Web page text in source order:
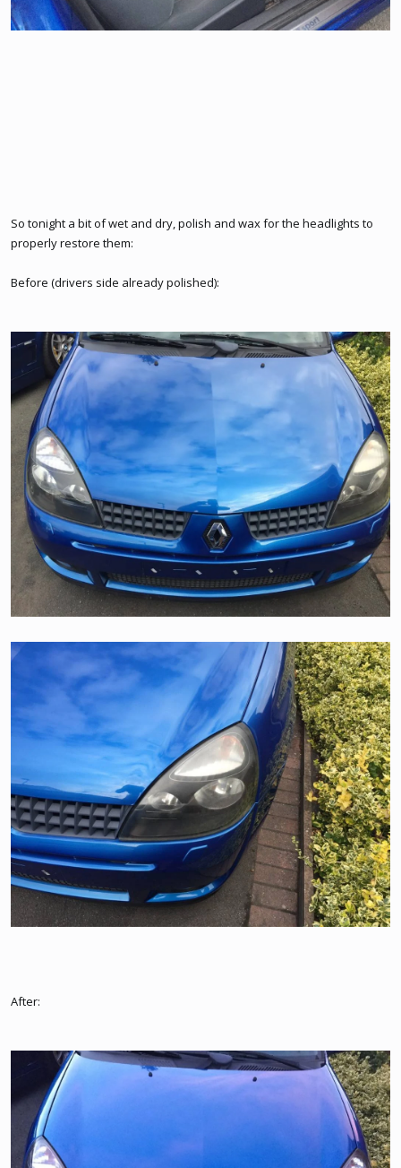
So tonight a bit of wet and dry, polish and wax for the headlights to
properly restore them:
Before (drivers side already polished):
After: